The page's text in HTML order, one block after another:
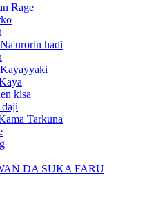
Rage
haɗi
kisa
Tarkuna
DA SUKA FARU